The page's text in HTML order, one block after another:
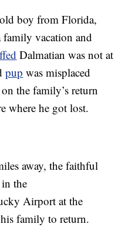
boy from Florida,
vacation and
Dalmatian was not at
pup was misplaced
the family’s return
where he got lost.
away, the faithful
the
Airport at the
family to return.